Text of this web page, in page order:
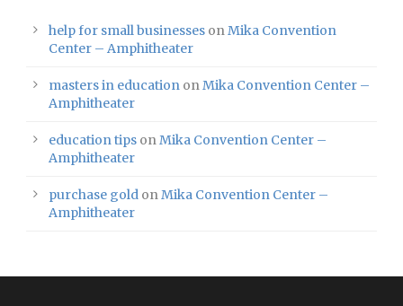
help for small businesses onMika Convention
Center – Amphitheater
masters in education onMika Convention Center –
Amphitheater
education tips onMika Convention Center –
Amphitheater
purchase gold onMika Convention Center –
Amphitheater